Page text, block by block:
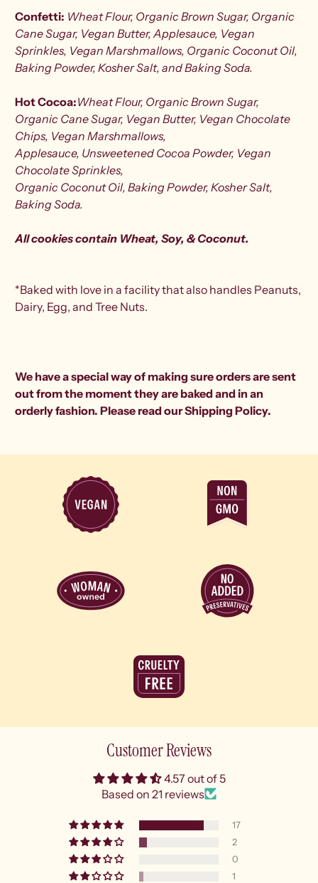
Confetti: Wheat Flour, Organic Brown Sugar, Organic
Cane Sugar, Vegan Butter, Applesauce, Vegan
Sprinkles, Vegan Marshmallows, Organic Coconut Oil,
Baking Powder, Kosher Salt, and Baking Soda.
Hot Cocoa:Wheat Flour, Organic Brown Sugar,
Organic Cane Sugar, Vegan Butter, Vegan Chocolate
Chips, Vegan Marshmallows,
Applesauce, Unsweetened Cocoa Powder, Vegan
Chocolate Sprinkles,
Organic Coconut Oil, Baking Powder, Kosher Salt,
Baking Soda.
All cookies contain Wheat, Soy, & Coconut.
*Baked with love in a facility that also handles Peanuts,
Dairy, Egg, and Tree Nuts.
We have a special way of making sure orders are sent
out from the moment they are baked and in an
orderly fashion. Please read ourShipping Policy.
Customer Reviews
4.57 out of 5
Based on 21 reviews
17
2
0
1